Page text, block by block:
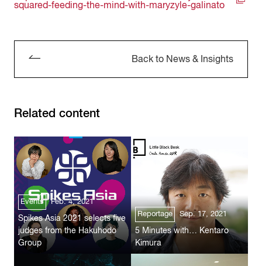
squared-feeding-the-mind-with-maryzyle-galinato
Back to News & Insights
Related content
Events Feb. 4, 2021
Spikes Asia 2021 selects five
judges from the Hakuhodo
Group
Reportage Sep. 17, 2021
5 Minutes with… Kentaro
Kimura